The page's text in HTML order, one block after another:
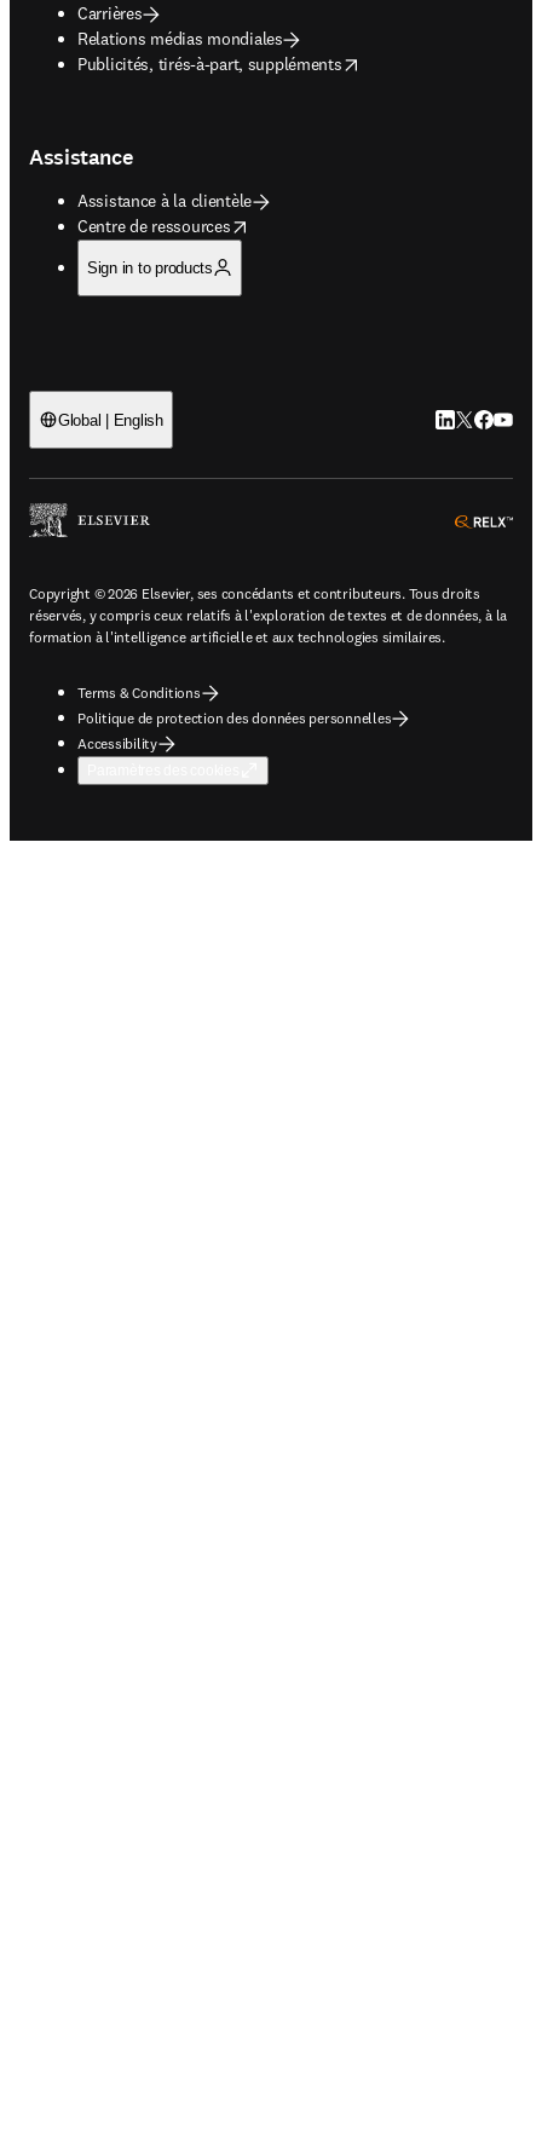
Carrières
Relations médias mondiales
Publicités, tirés-à-part, suppléments
opens in new tab/window
Assistance
Assistance à la clientèle
Centre de ressources
opens in new tab/window
Sign in to products
Global | English LinkedIn
Twitter
Copyright © 2026 Elsevier, ses concédants et contributeurs. Tous droits
réservés, y compris ceux relatifs à l'exploration de textes et de données, à la
formation à l'intelligence artificielle et aux technologies similaires.
Terms & Conditions
Politique de protection des données personnelles
Accessibility